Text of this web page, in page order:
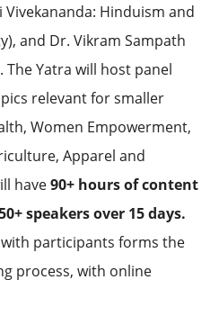
Hinduism and
and Dr. Vikram Sampath
The Yatra will host panel
relevant for smaller
Women Empowerment,
Apparel and
have90+ hours of content
speakers over 15 days.
participants forms the
process, with online